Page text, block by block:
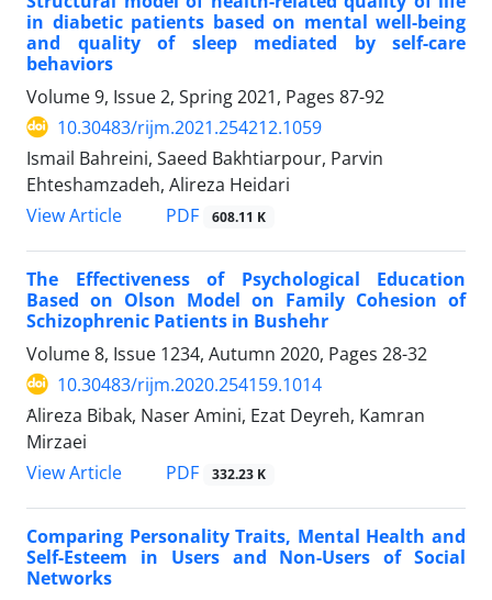
in diabetic patients based on mental well-being
and quality of sleep mediated by self-care
behaviors
Volume 9, Issue 2, Spring 2021, Pages 87-92
10.30483/rijm.2021.254212.1059
Ismail Bahreini, Saeed Bakhtiarpour, Parvin
Ehteshamzadeh, Alireza Heidari
View Article
PDF 608.11 K
The Effectiveness of Psychological Education
Based on Olson Model on Family Cohesion of
Schizophrenic Patients in Bushehr
Volume 8, Issue 1234, Autumn 2020, Pages 28-32
10.30483/rijm.2020.254159.1014
َAlireza Bibak, Naser Amini, Ezat Deyreh, Kamran
Mirzaei
View Article
PDF 332.23 K
Comparing Personality Traits, Mental Health and
Self-Esteem in Users and Non-Users of Social
Networks